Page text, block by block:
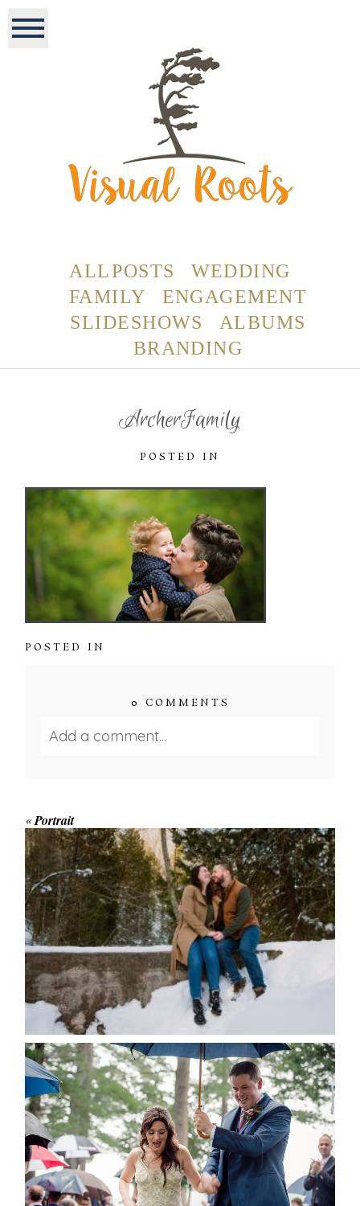
ALL POSTS
WEDDING
FAMILY
ENGAGEMENT
SLIDESHOWS
ALBUMS
BRANDING
ArcherFamily
POSTED IN
POSTED IN
0 COMMENTS
Add a comment...
Save my name, email, and website in this browser
for the next time I comment.
POST COMMENT
«Portrait
WINTER ENGAGEMENT
SESSION AT HOGG’S FALLS
READ MORE...
STEFFI & RYAN’S WEDDING-
RAIN IS GOOD LUCK